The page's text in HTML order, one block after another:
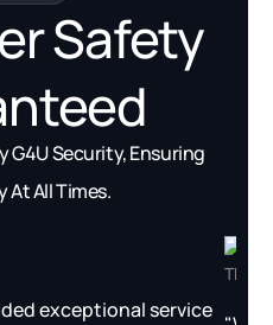
Safety
G4U Security, Ensuring
At All Times.
exceptional service